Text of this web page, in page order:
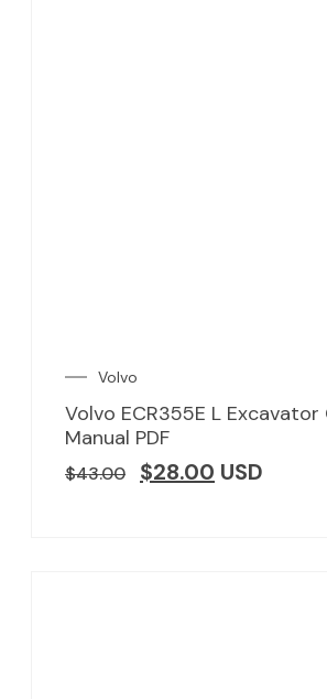
Volvo
Volvo ECR355E L
Manual PDF
$43.00 $28.00 USD